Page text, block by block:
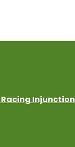
Injunction